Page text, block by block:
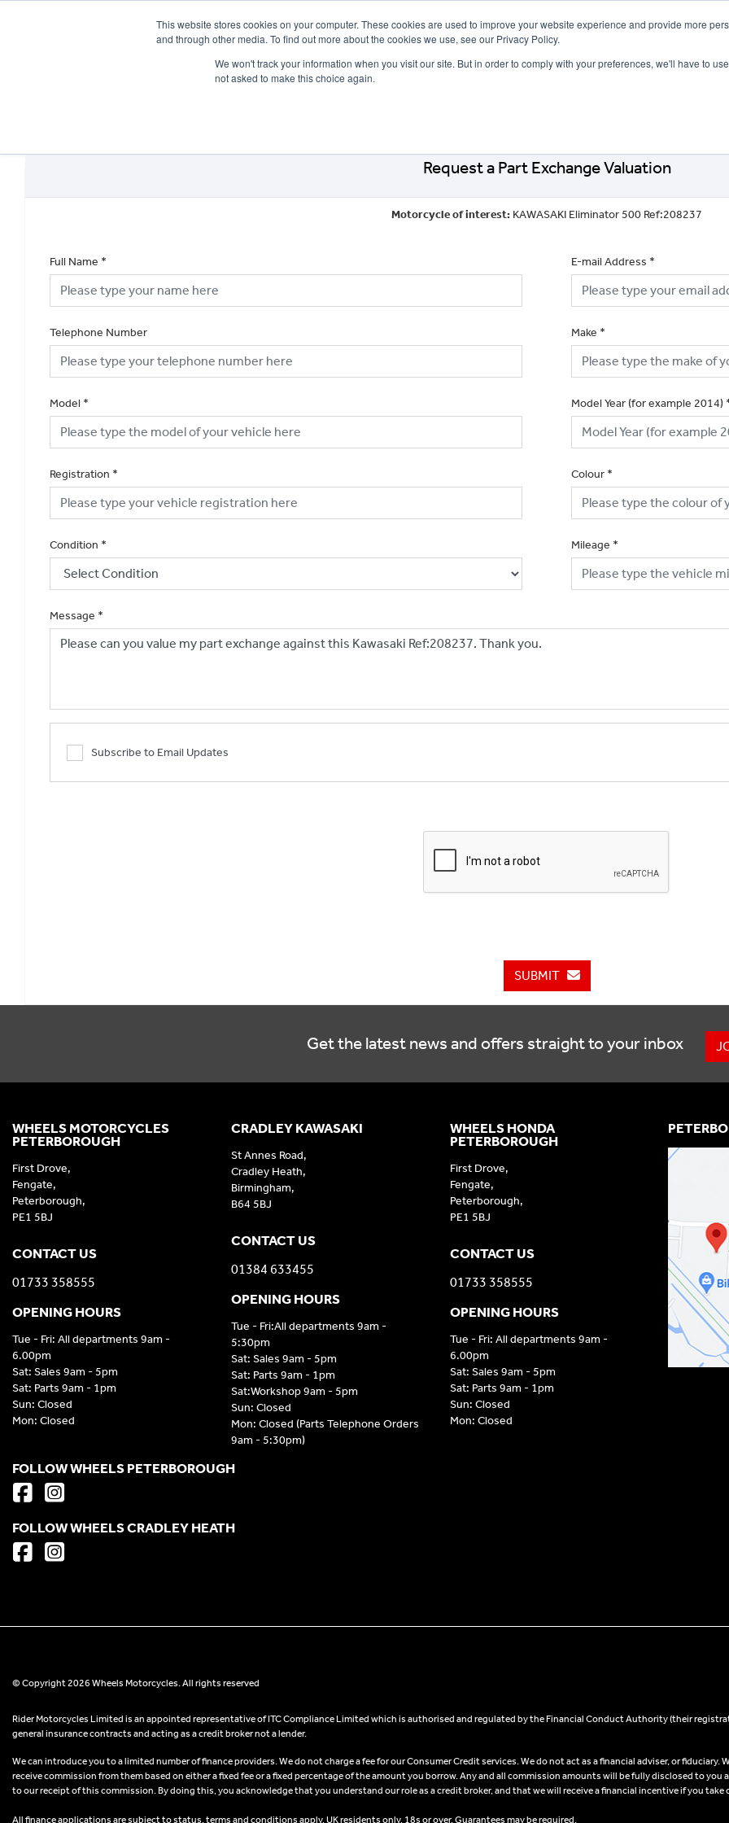
This website stores cookies on your computer. These cookies are used to improve your website experience and provide more
and through other media. To find out more about the cookies we use, see our Privacy Policy.
We won't track your information when you visit our site. But in order to comply with your preferences, we'll have to
not asked to make this choice again.
Request a Part Exchange Valuation
Motorcycle of interest: KAWASAKI Eliminator 500 Ref:208237
Full Name * E-mail Address *
Telephone Number Make *
Model * Model Year (for example 2014)
Registration * Colour *
Condition * Mileage *
Message *
Subscribe to Email Updates
SUBMIT
Get the latest news and offers straight to your inbox
CRADLEY KAWASAKI
St Annes Road,
Cradley Heath,
Birmingham,
B64 5BJ
CONTACT US
01384 633455
OPENING HOURS
Tue - Fri:All departments 9am -
5:30pm
Sat: Sales 9am - 5pm
Sat: Parts 9am - 1pm
Sat:Workshop 9am - 5pm
Sun: Closed
Mon: Closed (Parts Telephone Orders
9am - 5:30pm)
WHEELS HONDA
PETERBOROUGH
First Drove,
Fengate,
Peterborough,
PE1 5BJ
CONTACT US
01733 358555
OPENING HOURS
Tue - Fri: All departments 9am -
6.00pm
Sat: Sales 9am - 5pm
Sat: Parts 9am - 1pm
Sun: Closed
Mon: Closed
WHEELS MOTORCYCLES
PETERBOROUGH
First Drove,
Fengate,
Peterborough,
PE1 5BJ
CONTACT US
01733 358555
OPENING HOURS
Tue - Fri: All departments 9am -
6.00pm
Sat: Sales 9am - 5pm
Sat: Parts 9am - 1pm
Sun: Closed
Mon: Closed
FOLLOW WHEELS PETERBOROUGH
FOLLOW WHEELS CRADLEY HEATH
© Copyright 2026 Wheels Motorcycles. All rights reserved
Rider Motorcycles Limited is an appointed representative of ITC Compliance Limited which is authorised and regulated by the Financial Conduct Authority (their
general insurance contracts and acting as a credit broker not a lender.
We can introduce you to a limited number of finance providers. We do not charge a fee for our Consumer Credit services. We do not act as a financial adviser, or
receive commission from them based on either a fixed fee or a fixed percentage of the amount you borrow. Any and all commission amounts will be fully disclosed to
to our receipt of this commission. By doing this, you acknowledge that you understand our role as a credit broker, and that we will receive a financial incentive if you
All finance applications are subject to status, terms and conditions apply, UK residents only, 18s or over, Guarantees may be required.